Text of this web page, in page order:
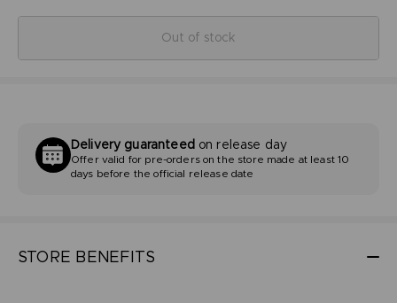
Out of stock
STORE BENEFITS
Delivery guaranteedon release day
Offer valid for pre-orders on the store made at least 10
days before the official release date